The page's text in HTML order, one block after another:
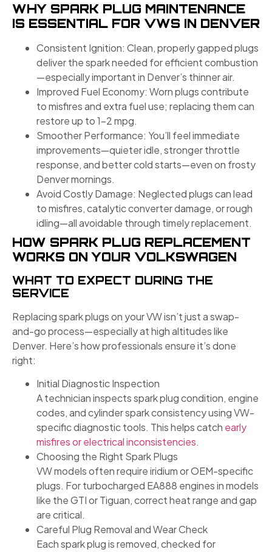
WHY SPARK PLUG MAINTENANCE
IS ESSENTIAL FOR VWS IN DENVER
Consistent Ignition: Clean, properly gapped plugs
deliver the spark needed for efficient combustion
—especially important in Denver’s thinner air.
Improved Fuel Economy: Worn plugs contribute
to misfires and extra fuel use; replacing them can
restore up to 1–2 mpg.
Smoother Performance: You’ll feel immediate
improvements—quieter idle, stronger throttle
response, and better cold starts—even on frosty
Denver mornings.
Avoid Costly Damage: Neglected plugs can lead
to misfires, catalytic converter damage, or rough
idling—all avoidable through timely replacement.
HOW SPARK PLUG REPLACEMENT
WORKS ON YOUR VOLKSWAGEN
WHAT TO EXPECT DURING THE
SERVICE
Replacing spark plugs on your VW isn’t just a swap-
and-go process—especially at high altitudes like
Denver. Here’s how professionals ensure it’s done
right:
Initial Diagnostic Inspection
A technician inspects spark plug condition, engine
codes, and cylinder spark consistency using VW-
specific diagnostic tools. This helps catch early
misfires or electrical inconsistencies.
Choosing the Right Spark Plugs
VW models often require iridium or OEM-specific
plugs. For turbocharged EA888 engines in models
like the GTI or Tiguan, correct heat range and gap
are critical.
Careful Plug Removal and Wear Check
Each spark plug is removed, checked for